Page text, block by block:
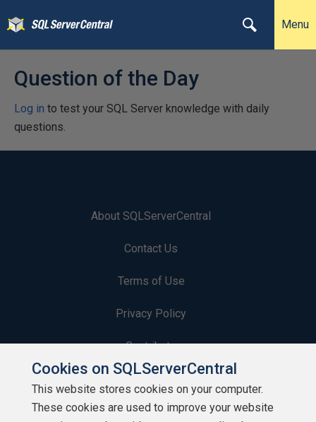
Menu
Question of the Day
Log in to test your SQL Server knowledge with daily
questions.
About SQLServerCentral
Contact Us
Terms of Use
Privacy Policy
Contribute
Contributors
Authors
Cookies on SQLServerCentral
This website stores cookies on your computer.
These cookies are used to improve your website